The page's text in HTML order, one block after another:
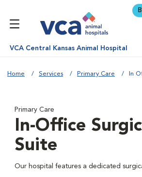
VCA Central Kansas Animal Hospital
Home Services Primary Care In
Primary Care
In-Office
Suite
Our hospital features a dedicated